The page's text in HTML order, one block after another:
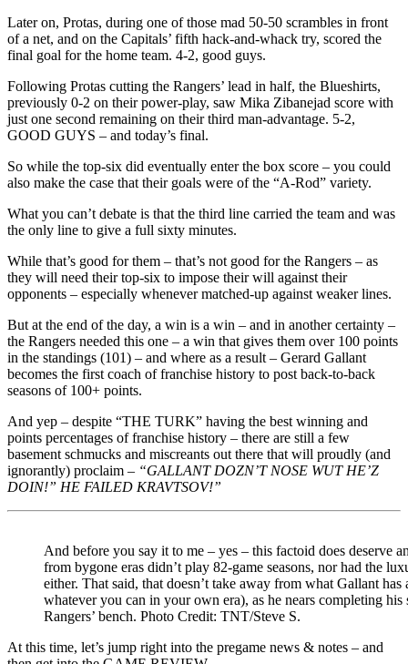
Later on, Protas, during one of those mad 50-50 scrambles in front
of a net, and on the Capitals’ fifth hack-and-whack try, scored the
final goal for the home team. 4-2, good guys.
Following Protas cutting the Rangers’ lead in half, the Blueshirts,
previously 0-2 on their power-play, saw Mika Zibanejad score with
just one second remaining on their third man-advantage. 5-2,
GOOD GUYS – and today’s final.
So while the top-six did eventually enter the box score – you could
also make the case that their goals were of the “A-Rod” variety.
What you can’t debate is that the third line carried the team and was
the only line to give a full sixty minutes.
While that’s good for them – that’s not good for the Rangers – as
they will need their top-six to impose their will against their
opponents – especially whenever matched-up against weaker lines.
But at the end of the day, a win is a win – and in another certainty –
the Rangers needed this one – a win that gives them over 100 points
in the standings (101) – and where as a result – Gerard Gallant
becomes the first coach of franchise history to post back-to-back
seasons of 100+ points.
And yep – despite “THE TURK” having the best winning and
points percentages of franchise history – there are still a few
basement schmucks and miscreants out there that will proudly (and
ignorantly) proclaim – “GALLANT DOZN’T NOSE WUT HE’Z
DOIN!” HE FAILED KRAVTSOV!”
And before you say it to me – yes – this factoid does deserve
from bygone eras didn’t play 82-game seasons, nor had the
either. That said, that doesn’t take away from what Gallant
whatever you can in your own era), as he nears completing his
Rangers’ bench. Photo Credit: TNT/Steve S.
At this time, let’s jump right into the pregame news & notes – and